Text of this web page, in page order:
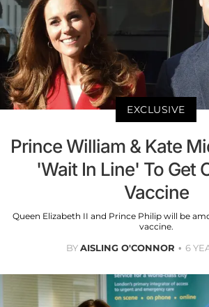
EXCLUSIVE
Prince William & Kate
'Wait In Line' To Get
Vaccine
Queen Elizabeth II and Prince Philip will be
vaccine.
BYAISLING O'CONNOR 6